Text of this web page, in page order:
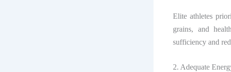
Elite athletes
grains, and
sufficiency and
2. Adequate